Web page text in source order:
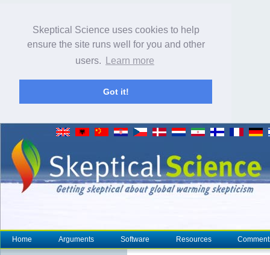
Skeptical Science uses cookies to help
ensure the site runs well for you and other
users.
Learn more
Got it!
Home Arguments Software Resources